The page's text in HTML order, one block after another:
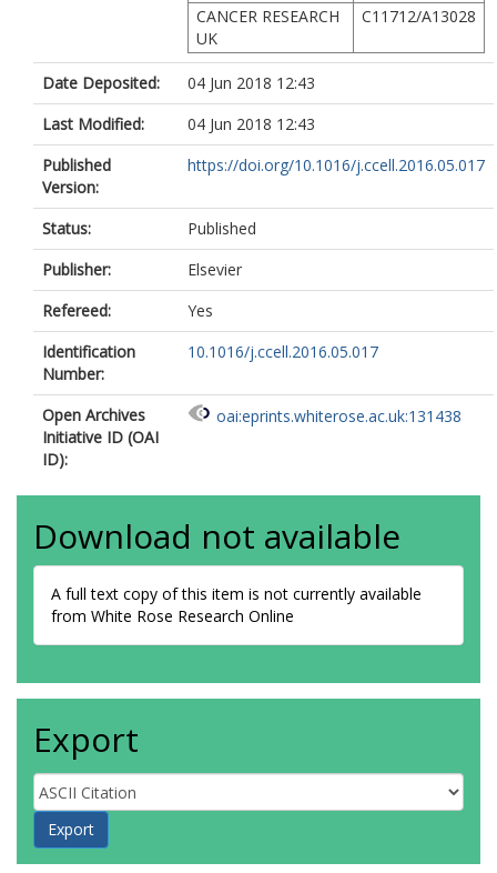
CANCER RESEARCH
UK
C11712/A13028
Date Deposited:
04 Jun 2018 12:43
Last Modified:
04 Jun 2018 12:43
Published
Version:
https://doi.org/10.1016/j.ccell.2016.05.017
Status:
Published
Publisher:
Elsevier
Refereed:
Yes
Identification
Number:
10.1016/j.ccell.2016.05.017
Open Archives
Initiative ID (OAI
ID):
oai:eprints.whiterose.ac.uk:131438
Download not available
A full text copy of this item is not currently available
from White Rose Research Online
Export